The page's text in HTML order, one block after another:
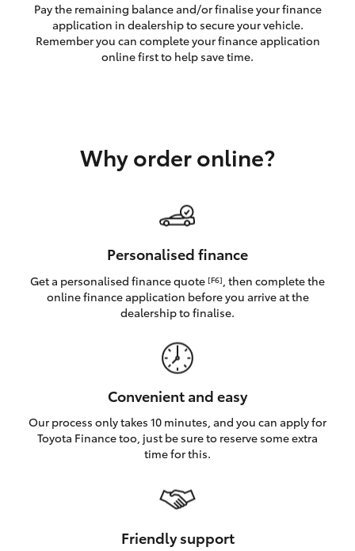
LandCruiser 300
LandCruiser 70
Coaster
GR & Performance
GR86
Pay the remaining balance and/or finalise your finance
application in dealership to secure your vehicle.
Remember you can complete your finance application
online first to help save time.
Why order online?
Personalised finance
Get a personalised finance quote [F6] , then complete the
online finance application before you arrive at the
dealership to finalise.
Convenient and easy
Our process only takes 10 minutes, and you can apply for
Toyota Finance too, just be sure to reserve some extra
time for this.
Friendly support